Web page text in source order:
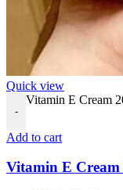
Quick view
-
Vitamin E Cream
Add to cart
Vitamin E Cream